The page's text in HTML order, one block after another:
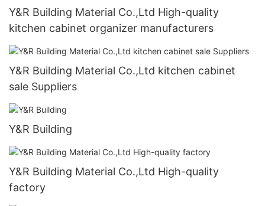
Y&R Building Material Co.,Ltd High-quality
kitchen cabinet organizer manufacturers
Y&R Building Material Co.,Ltd kitchen cabinet
sale Suppliers
Y&R Building
Y&R Building Material Co.,Ltd High-quality
factory